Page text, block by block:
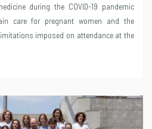
during the COVID-19 pandemic
care for pregnant women and the
imposed on attendance at the